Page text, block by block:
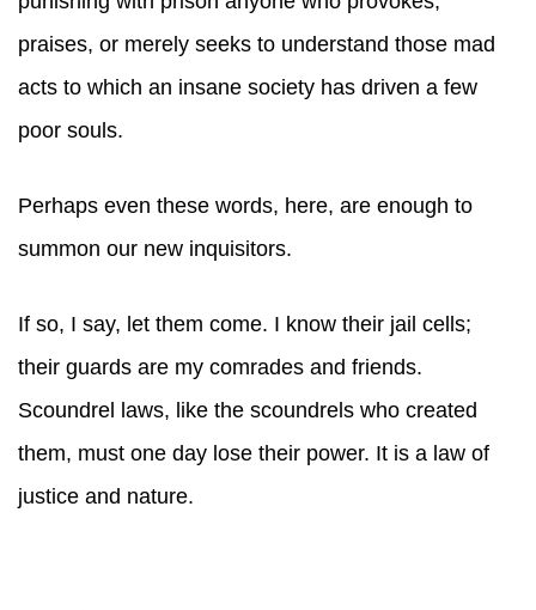
praises, or merely seeks to understand those mad
acts to which an insane society has driven a few
poor souls.
Perhaps even these words, here, are enough to
summon our new inquisitors.
If so, I say, let them come. I know their jail cells;
their guards are my comrades and friends.
Scoundrel laws, like the scoundrels who created
them, must one day lose their power. It is a law of
justice and nature.